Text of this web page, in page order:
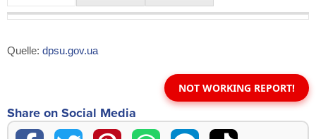
Quelle: dpsu.gov.ua
NOT WORKING REPORT!
Share on Social Media